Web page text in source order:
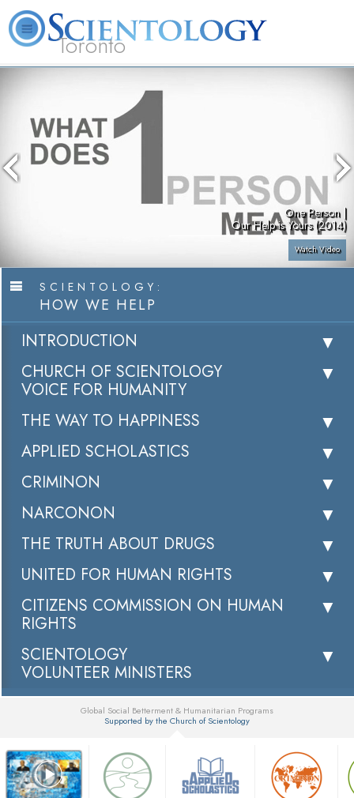
Toronto
One Person |
Our Help is Yours (2014)
Watch Video
SCIENTOLOGY:
HOW WE HELP
INTRODUCTION
CHURCH OF SCIENTOLOGY
VOICE FOR HUMANITY
THE WAY TO HAPPINESS
APPLIED SCHOLASTICS
CRIMINON
NARCONON
THE TRUTH ABOUT DRUGS
UNITED FOR HUMAN RIGHTS
CITIZENS COMMISSION ON HUMAN
RIGHTS
SCIENTOLOGY
VOLUNTEER MINISTERS
Global Social Betterment & Humanitarian Programs
Supported by the Church of Scientology